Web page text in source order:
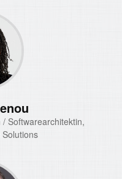
Softwarearchitektin,